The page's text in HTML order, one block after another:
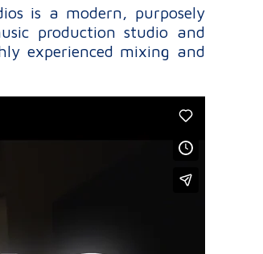
is a modern, purposely
production studio and
experienced mixing and